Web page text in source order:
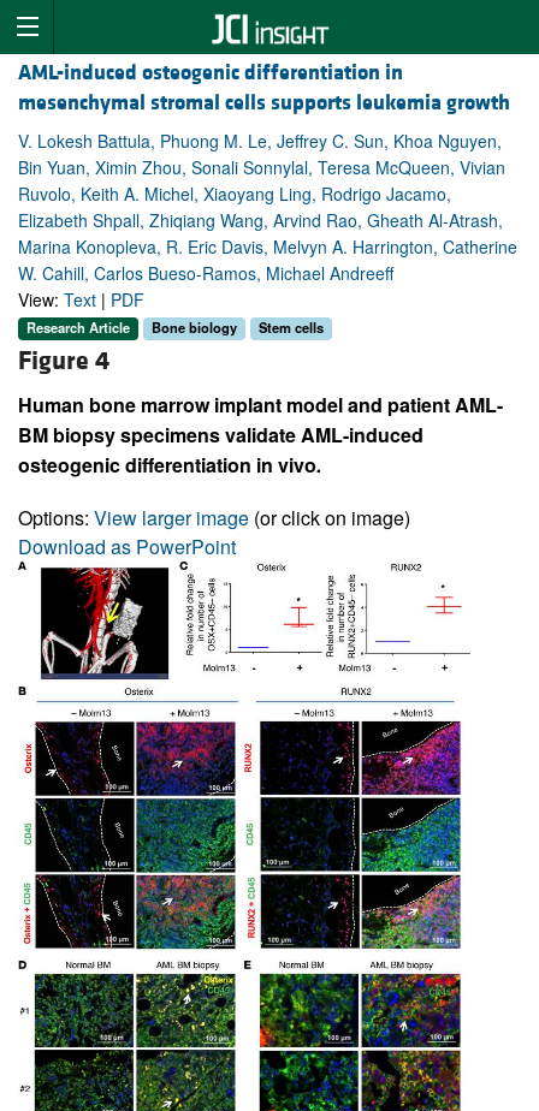
AML-induced osteogenic differentiation in
mesenchymal stromal cells supports leukemia growth
V. Lokesh Battula, Phuong M. Le, Jeffrey C. Sun, Khoa Nguyen,
Bin Yuan, Ximin Zhou, Sonali Sonnylal, Teresa McQueen, Vivian
Ruvolo, Keith A. Michel, Xiaoyang Ling, Rodrigo Jacamo,
Elizabeth Shpall, Zhiqiang Wang, Arvind Rao, Gheath Al-Atrash,
Marina Konopleva, R. Eric Davis, Melvyn A. Harrington, Catherine
W. Cahill, Carlos Bueso-Ramos, Michael Andreeff
View: Text | PDF
Research Article Bone biology Stem cells
Figure 4
Human bone marrow implant model and patient AML-
BM biopsy specimens validate AML-induced
osteogenic differentiation in vivo.
Options: View larger image (or click on image)
Download as PowerPoint